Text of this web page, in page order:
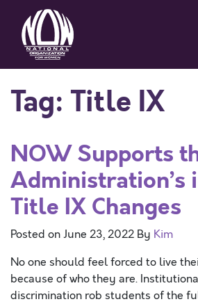
Tag: Title IX
NOW Supports
Administration’s
Title IX Changes
Posted onJune 23, 2022 By Kim
No one should feel forced to live
because of who they are.
discrimination rob students of the